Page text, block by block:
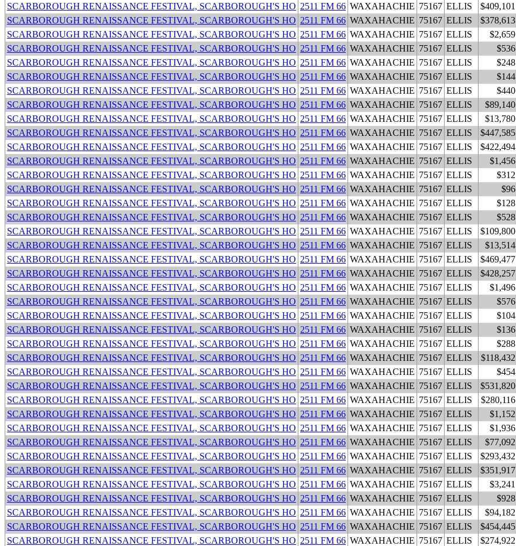
SCARBOROUGH RENAISSANCE FESTIVAL, SCARBOROUGH'S HO 2511 FM 66 WAXAHACHIE 75167 ELLIS $409,101
SCARBOROUGH RENAISSANCE FESTIVAL, SCARBOROUGH'S HO 2511 FM 66 WAXAHACHIE 75167 ELLIS $378,613
SCARBOROUGH RENAISSANCE FESTIVAL, SCARBOROUGH'S HO 2511 FM 66 WAXAHACHIE 75167 ELLIS $2,659
SCARBOROUGH RENAISSANCE FESTIVAL, SCARBOROUGH'S HO 2511 FM 66 WAXAHACHIE 75167 ELLIS $536
SCARBOROUGH RENAISSANCE FESTIVAL, SCARBOROUGH'S HO 2511 FM 66 WAXAHACHIE 75167 ELLIS $248
SCARBOROUGH RENAISSANCE FESTIVAL, SCARBOROUGH'S HO 2511 FM 66 WAXAHACHIE 75167 ELLIS $144
SCARBOROUGH RENAISSANCE FESTIVAL, SCARBOROUGH'S HO 2511 FM 66 WAXAHACHIE 75167 ELLIS $440
SCARBOROUGH RENAISSANCE FESTIVAL, SCARBOROUGH'S HO 2511 FM 66 WAXAHACHIE 75167 ELLIS $89,140
SCARBOROUGH RENAISSANCE FESTIVAL, SCARBOROUGH'S HO 2511 FM 66 WAXAHACHIE 75167 ELLIS $13,780
SCARBOROUGH RENAISSANCE FESTIVAL, SCARBOROUGH'S HO 2511 FM 66 WAXAHACHIE 75167 ELLIS $447,585
SCARBOROUGH RENAISSANCE FESTIVAL, SCARBOROUGH'S HO 2511 FM 66 WAXAHACHIE 75167 ELLIS $422,494
SCARBOROUGH RENAISSANCE FESTIVAL, SCARBOROUGH'S HO 2511 FM 66 WAXAHACHIE 75167 ELLIS $1,456
SCARBOROUGH RENAISSANCE FESTIVAL, SCARBOROUGH'S HO 2511 FM 66 WAXAHACHIE 75167 ELLIS $312
SCARBOROUGH RENAISSANCE FESTIVAL, SCARBOROUGH'S HO 2511 FM 66 WAXAHACHIE 75167 ELLIS $96
SCARBOROUGH RENAISSANCE FESTIVAL, SCARBOROUGH'S HO 2511 FM 66 WAXAHACHIE 75167 ELLIS $128
SCARBOROUGH RENAISSANCE FESTIVAL, SCARBOROUGH'S HO 2511 FM 66 WAXAHACHIE 75167 ELLIS $528
SCARBOROUGH RENAISSANCE FESTIVAL, SCARBOROUGH'S HO 2511 FM 66 WAXAHACHIE 75167 ELLIS $109,800
SCARBOROUGH RENAISSANCE FESTIVAL, SCARBOROUGH'S HO 2511 FM 66 WAXAHACHIE 75167 ELLIS $13,514
SCARBOROUGH RENAISSANCE FESTIVAL, SCARBOROUGH'S HO 2511 FM 66 WAXAHACHIE 75167 ELLIS $469,477
SCARBOROUGH RENAISSANCE FESTIVAL, SCARBOROUGH'S HO 2511 FM 66 WAXAHACHIE 75167 ELLIS $428,257
SCARBOROUGH RENAISSANCE FESTIVAL, SCARBOROUGH'S HO 2511 FM 66 WAXAHACHIE 75167 ELLIS $1,496
SCARBOROUGH RENAISSANCE FESTIVAL, SCARBOROUGH'S HO 2511 FM 66 WAXAHACHIE 75167 ELLIS $576
SCARBOROUGH RENAISSANCE FESTIVAL, SCARBOROUGH'S HO 2511 FM 66 WAXAHACHIE 75167 ELLIS $104
SCARBOROUGH RENAISSANCE FESTIVAL, SCARBOROUGH'S HO 2511 FM 66 WAXAHACHIE 75167 ELLIS $136
SCARBOROUGH RENAISSANCE FESTIVAL, SCARBOROUGH'S HO 2511 FM 66 WAXAHACHIE 75167 ELLIS $288
SCARBOROUGH RENAISSANCE FESTIVAL, SCARBOROUGH'S HO 2511 FM 66 WAXAHACHIE 75167 ELLIS $118,432
SCARBOROUGH RENAISSANCE FESTIVAL, SCARBOROUGH'S HO 2511 FM 66 WAXAHACHIE 75167 ELLIS $454
SCARBOROUGH RENAISSANCE FESTIVAL, SCARBOROUGH'S HO 2511 FM 66 WAXAHACHIE 75167 ELLIS $531,820
SCARBOROUGH RENAISSANCE FESTIVAL, SCARBOROUGH'S HO 2511 FM 66 WAXAHACHIE 75167 ELLIS $280,116
SCARBOROUGH RENAISSANCE FESTIVAL, SCARBOROUGH'S HO 2511 FM 66 WAXAHACHIE 75167 ELLIS $1,152
SCARBOROUGH RENAISSANCE FESTIVAL, SCARBOROUGH'S HO 2511 FM 66 WAXAHACHIE 75167 ELLIS $1,936
SCARBOROUGH RENAISSANCE FESTIVAL, SCARBOROUGH'S HO 2511 FM 66 WAXAHACHIE 75167 ELLIS $77,092
SCARBOROUGH RENAISSANCE FESTIVAL, SCARBOROUGH'S HO 2511 FM 66 WAXAHACHIE 75167 ELLIS $293,432
SCARBOROUGH RENAISSANCE FESTIVAL, SCARBOROUGH'S HO 2511 FM 66 WAXAHACHIE 75167 ELLIS $351,917
SCARBOROUGH RENAISSANCE FESTIVAL, SCARBOROUGH'S HO 2511 FM 66 WAXAHACHIE 75167 ELLIS $3,241
SCARBOROUGH RENAISSANCE FESTIVAL, SCARBOROUGH'S HO 2511 FM 66 WAXAHACHIE 75167 ELLIS $928
SCARBOROUGH RENAISSANCE FESTIVAL, SCARBOROUGH'S HO 2511 FM 66 WAXAHACHIE 75167 ELLIS $94,182
SCARBOROUGH RENAISSANCE FESTIVAL, SCARBOROUGH'S HO 2511 FM 66 WAXAHACHIE 75167 ELLIS $454,445
SCARBOROUGH RENAISSANCE FESTIVAL, SCARBOROUGH'S HO 2511 FM 66 WAXAHACHIE 75167 ELLIS $274,922